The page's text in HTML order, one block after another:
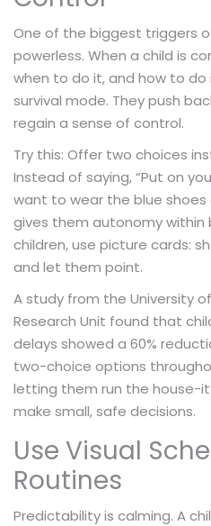
One of the biggest triggers
powerless. When a child is
when to do it, and how to
survival mode. They push
regain a sense of control.
Try this: Offer two choices
Instead of saying, “Put on
want to wear the blue shoes
gives them autonomy within
children, use picture cards:
and let them point.
A study from the University
Research Unit found that
delays showed a 60%
two-choice options
letting them run the house-
make small, safe decisions.
Use Visual
Routines
Predictability is calming. A